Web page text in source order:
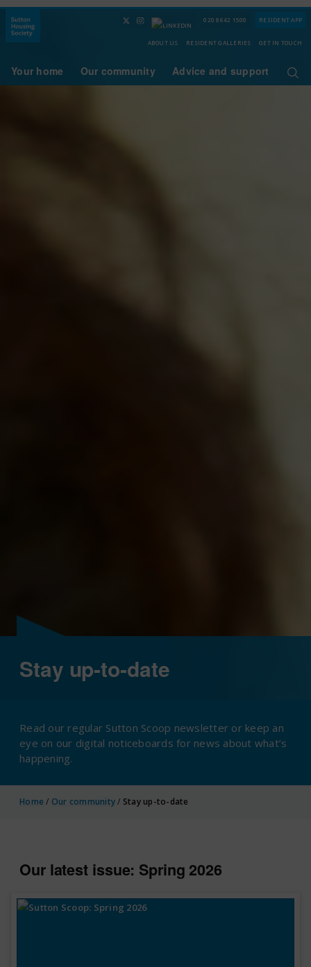
Your home Our community Advice and support
ABOUT US RESIDENT GALLERIES GET IN TOUCH
020 8642 1500 RESIDENT APP
Stay up-to-date
Read our regular Sutton Scoop newsletter or keep an
eye on our digital noticeboards for news about what’s
happening.
Home / Our community/ Stay up-to-date
Our latest issue: Spring 2026